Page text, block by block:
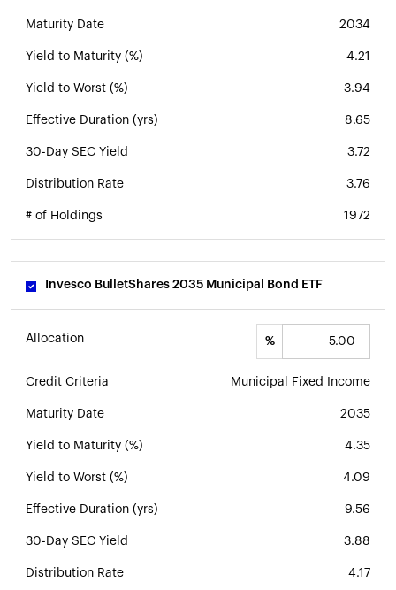
Maturity Date 2034
Yield to Maturity (%) 4.21
Yield to Worst (%) 3.94
Effective Duration (yrs) 8.65
30-Day SEC Yield 3.72
Distribution Rate 3.76
# of Holdings 1972
Invesco BulletShares 2035 Municipal Bond ETF
Allocation %
Credit Criteria Municipal Fixed Income
Maturity Date 2035
Yield to Maturity (%) 4.35
Yield to Worst (%) 4.09
Effective Duration (yrs) 9.56
30-Day SEC Yield 3.88
Distribution Rate 4.17